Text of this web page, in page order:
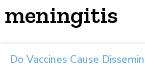
meningitis
Do Vaccines Cause